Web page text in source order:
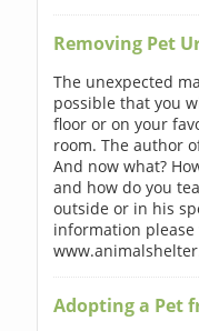
Removing Pet
The unexpected
possible that you
floor or on your
room. The author
And now what?
and how do you
outside or in his
information
Adopting a Pet